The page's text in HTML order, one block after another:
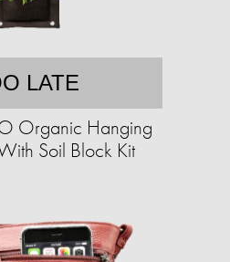
LATE
Organic Hanging
Soil Block Kit